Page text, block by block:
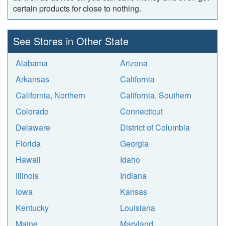
certain products for close to nothing.
See Stores in Other State
Alabama
Arizona
Arkansas
California
California, Northern
California, Southern
Colorado
Connecticut
Delaware
District of Columbia
Florida
Georgia
Hawaii
Idaho
Illinois
Indiana
Iowa
Kansas
Kentucky
Louisiana